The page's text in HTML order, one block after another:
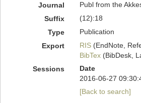
Journal
Publ from the
Suffix
(12):18
Type
Publication
Export
RIS(EndNote,
BibTex(BibDesk,
Sessions
Date
2016-06-27
[Back to search]